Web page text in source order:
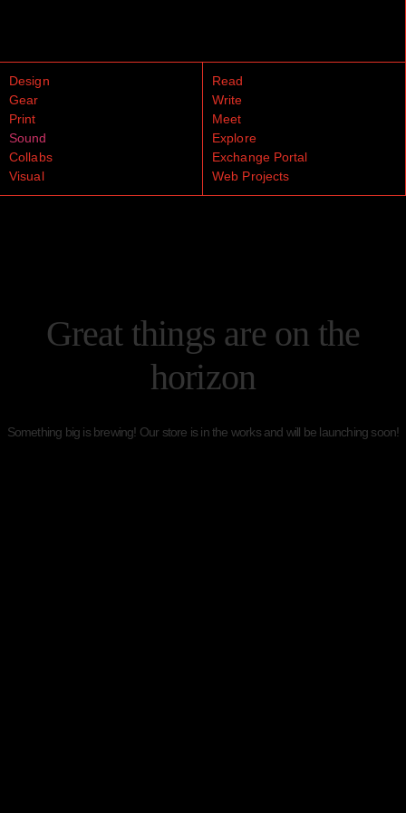
Design
Gear
Print
Sound
Collabs
Visual
Read
Write
Meet
Explore
Exchange Portal
Web Projects
Great things are on the
horizon
Something big is brewing! Our store is in the works and will be launching soon!